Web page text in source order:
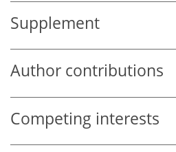
Supplement
Author contributions
Competing interests